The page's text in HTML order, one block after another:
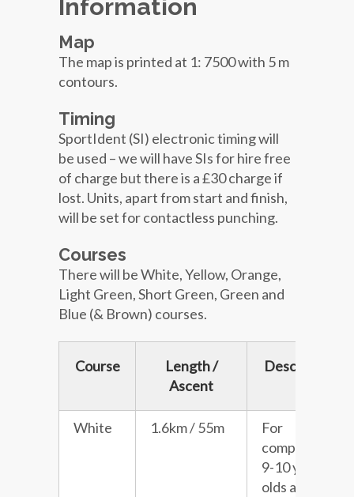
Information
Map
The map is printed at 1: 7500 with 5 m
contours.
Timing
SportIdent (SI) electronic timing will
be used – we will have SIs for hire free
of charge but there is a £30 charge if
lost. Units, apart from start and finish,
will be set for contactless punching.
Courses
There will be White, Yellow, Orange,
Light Green, Short Green, Green and
Blue (& Brown) courses.
Course
Length /
Ascent
Description
White 1.6km / 55m
For
competitive
9-10 year
olds and 11-